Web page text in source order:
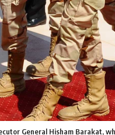
General Hisham Barakat,